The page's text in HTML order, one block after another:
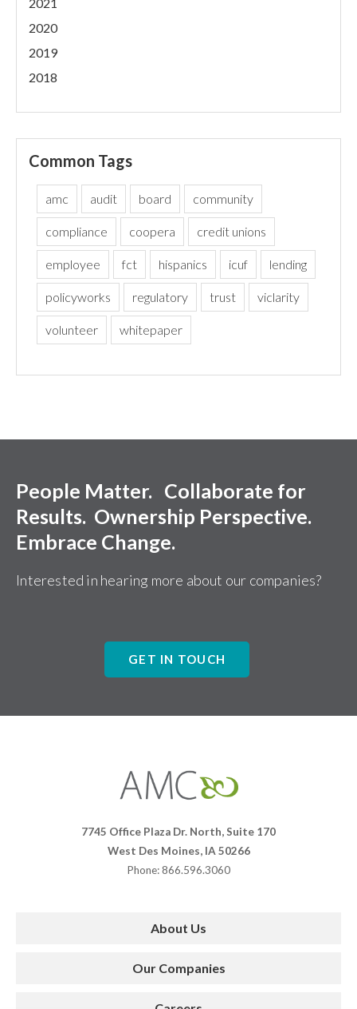
2020
2019
2018
Common Tags
amc audit board community
compliance coopera credit unions
employee fct hispanics icuf lending
policyworks regulatory trust viclarity
volunteer whitepaper
People Matter. Collaborate for
Results. Ownership Perspective.
Embrace Change.
Interested in hearing more about our companies?
GET IN TOUCH
Companies
7745 Office Plaza Dr. North, Suite 170
West Des Moines, IA 50266
Phone: 866.596.3060
About Us
Our Companies